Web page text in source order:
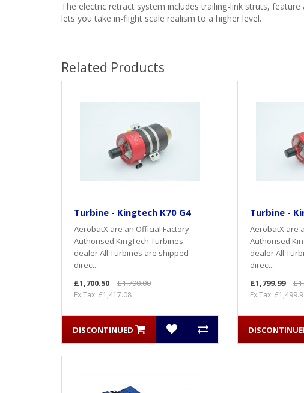
The electric retract system includes trailing-link struts,
lets you take in-flight scale realism to a higher level.
Related Products
Turbine - Kingtech K70 G4
AerobatX are an Official Factory
Authorised KingTech Turbines
dealer.All Turbines are shipped
direct..
£1,700.50
£1,790.00
Ex Tax: £1,417.08
DISCONTINUED
Turbine -
AerobatX are
Authorised
dealer.All
direct..
£1,799.99
Ex Tax: